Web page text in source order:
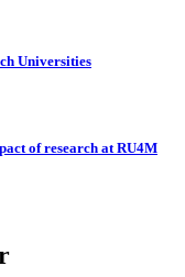
Universities
of research at RU4M